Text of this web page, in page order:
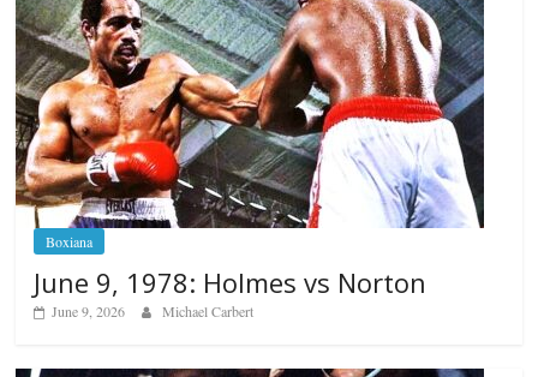
Boxiana
June 9, 1978: Holmes vs Norton
June 9, 2026 Michael Carbert